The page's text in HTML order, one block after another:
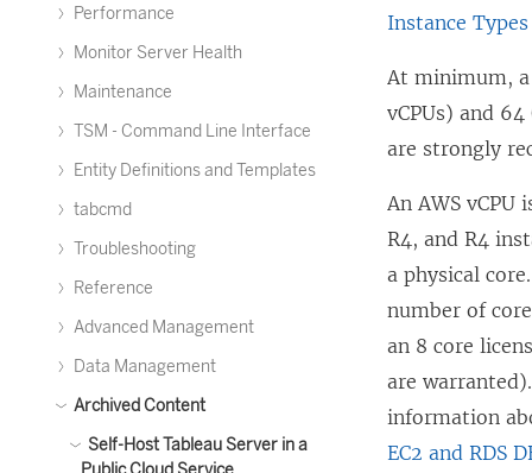
Performance
Monitor Server Health
Maintenance
TSM - Command Line Interface
Entity Definitions and Templates
tabcmd
Troubleshooting
Reference
Advanced Management
Data Management
Archived Content
Self-Host Tableau Server in a
Instance Types
At minimum, a
vCPUs) and
are strongly
An AWS
R4, and R4
a physical
number of
an 8 core
are
information
EC2 and RDS